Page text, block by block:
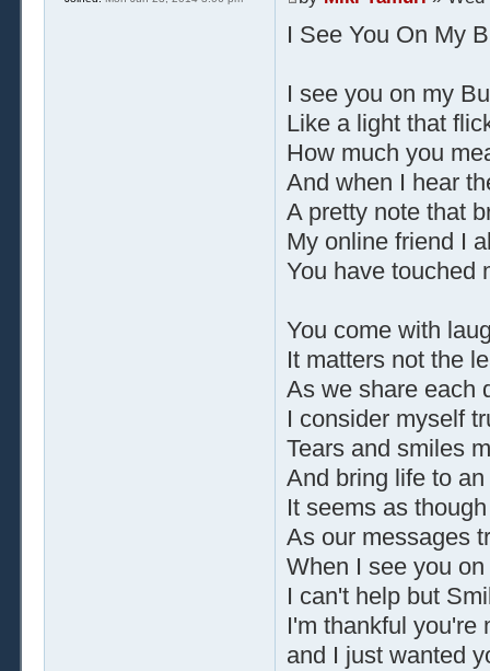
I See You On My
I see you on my
Like a light that
How much you
And when I hear
A pretty note that
My online friend I
You have touched
You come with
It matters not the
As we share each
I consider myself
Tears and smiles
And bring life to
It seems as
As our messages
When I see you
I can't help but
I'm thankful you're
and I just wanted